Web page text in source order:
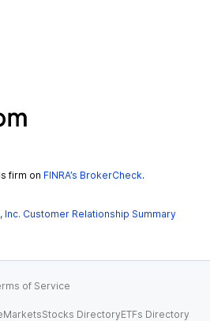
firm on FINRA’s BrokerCheck.
Customer Relationship Summary
of Service
MarketsStocks DirectoryETFs Directory